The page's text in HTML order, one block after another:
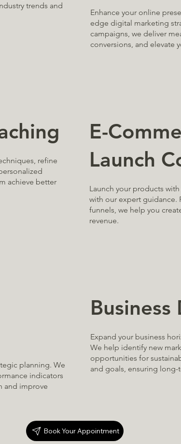
trends and
Enhance your online
edge digital marketing
campaigns, we deliver
conversions, and elevate
refine
achieve better
E-
Launch
Launch your products
with our expert guidance.
funnels, we help you
revenue.
planning. We
indicators
and improve
Expand your business
We help identify new
opportunities for
and goals, ensuring long-
Book Your Appointment